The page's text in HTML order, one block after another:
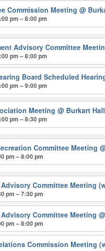
Commission Meeting@
pm – 8:00 pm
Advisory Committee
pm – 8:00 pm
Board Scheduled
pm – 9:00 pm
Meeting@ Burkart Hall
pm – 8:30 pm
Committee Meeting
pm – 8:00 pm
Committee Meeting
pm – 7:30 pm
Committee Meeting
pm – 8:00 pm
Commission Meeting